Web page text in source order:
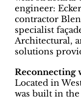
engineer:
contractor
specialist
Architectural,
solutions
Reconnecting
Located in
was built in the